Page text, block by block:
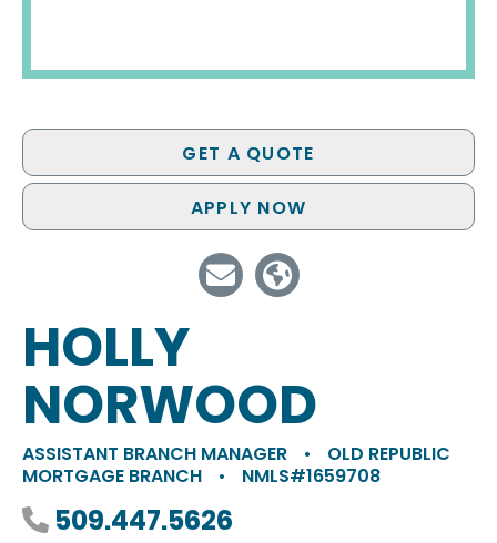
GET A QUOTE
APPLY NOW
HOLLY
NORWOOD
ASSISTANT BRANCH MANAGER •
OLD REPUBLIC
MORTGAGE BRANCH
• NMLS#1659708
Phone number
509.447.5626